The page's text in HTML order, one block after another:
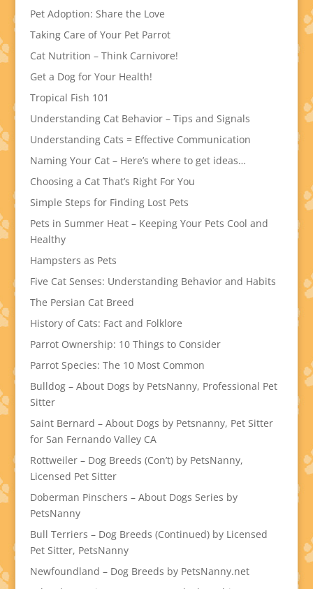
Pet Adoption: Share the Love
Taking Care of Your Pet Parrot
Cat Nutrition – Think Carnivore!
Get a Dog for Your Health!
Tropical Fish 101
Understanding Cat Behavior – Tips and Signals
Understanding Cats = Effective Communication
Naming Your Cat – Here’s where to get ideas…
Choosing a Cat That’s Right For You
Simple Steps for Finding Lost Pets
Pets in Summer Heat – Keeping Your Pets Cool and
Healthy
Hampsters as Pets
Five Cat Senses: Understanding Behavior and Habits
The Persian Cat Breed
History of Cats: Fact and Folklore
Parrot Ownership: 10 Things to Consider
Parrot Species: The 10 Most Common
Bulldog – About Dogs by PetsNanny, Professional Pet
Sitter
Saint Bernard – About Dogs by Petsnanny, Pet Sitter
for San Fernando Valley CA
Rottweiler – Dog Breeds (Con’t) by PetsNanny,
Licensed Pet Sitter
Doberman Pinschers – About Dogs Series by
PetsNanny
Bull Terriers – Dog Breeds (Continued) by Licensed
Pet Sitter, PetsNanny
Newfoundland – Dog Breeds by PetsNanny.net